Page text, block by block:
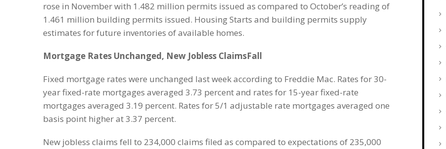
rose in November with 1.482 million permits issued as compared to October’s reading of
1.461 million building permits issued. Housing Starts and building permits supply
estimates for future inventories of available homes.
Mortgage Rates Unchanged, New Jobless ClaimsFall
Fixed mortgage rates were unchanged last week according to Freddie Mac. Rates for 30-
year fixed-rate mortgages averaged 3.73 percent and rates for 15-year fixed-rate
mortgages averaged 3.19 percent. Rates for 5/1 adjustable rate mortgages averaged one
basis point higher at 3.37 percent.
New jobless claims fell to 234,000 claims filed as compared to expectations of 235,000